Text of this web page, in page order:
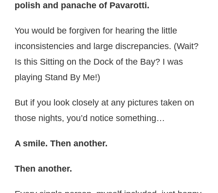
polish and panache of Pavarotti.
You would be forgiven for hearing the little
inconsistencies and large discrepancies. (Wait?
Is this Sitting on the Dock of the Bay? I was
playing Stand By Me!)
But if you look closely at any pictures taken on
those nights, you’d notice something…
A smile. Then another.
Then another.